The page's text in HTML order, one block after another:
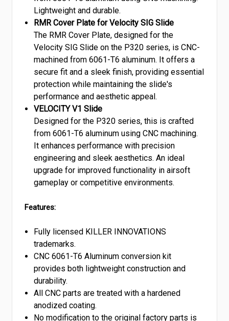
Lightweight and durable.
RMR Cover Plate for Velocity SIG Slide
The RMR Cover Plate, designed for the
Velocity SIG Slide on the P320 series, is CNC-
machined from 6061-T6 aluminum. It offers a
secure fit and a sleek finish, providing essential
protection while maintaining the slide's
performance and aesthetic appeal.
VELOCITY V1 Slide
Designed for the P320 series, this is crafted
from 6061-T6 aluminum using CNC machining.
It enhances performance with precision
engineering and sleek aesthetics. An ideal
upgrade for improved functionality in airsoft
gameplay or competitive environments.
Features:
Fully licensed KILLER INNOVATIONS
trademarks.
CNC 6061-T6 Aluminum conversion kit
provides both lightweight construction and
durability.
All CNC parts are treated with a hardened
anodized coating.
No modification to the original factory parts is